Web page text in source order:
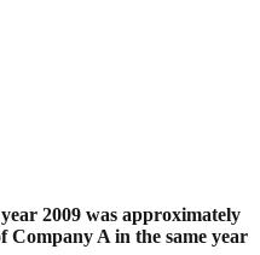
2009 was approximately
Company A in the same year